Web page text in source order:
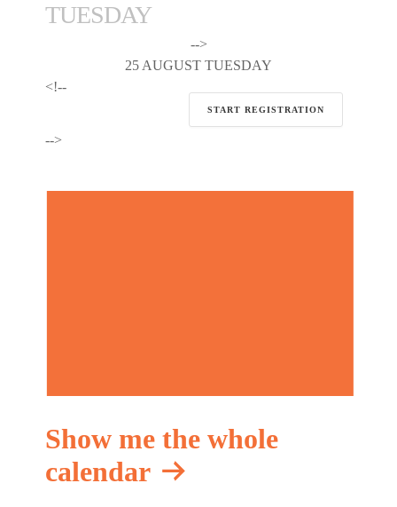
TUESDAY
-->
25 AUGUST TUESDAY
<!--
START REGISTRATION
-->
Show me the whole
calendar